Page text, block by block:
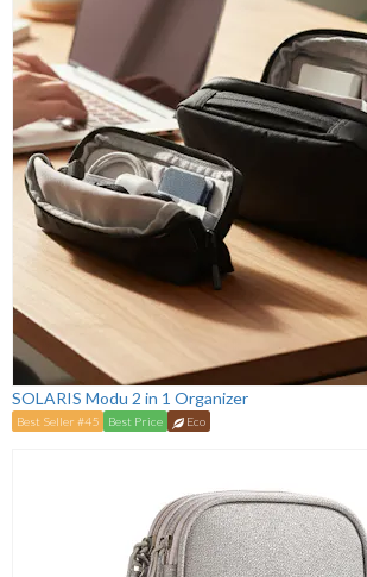
SOLARIS Modu 2 in 1 Organizer
Best Seller #45 Best Price Eco